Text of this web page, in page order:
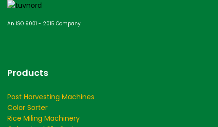
An ISO 9001 - 2015 Company
Products
Post Harvesting Machines
Color Sorter
Rice Miling Machinery